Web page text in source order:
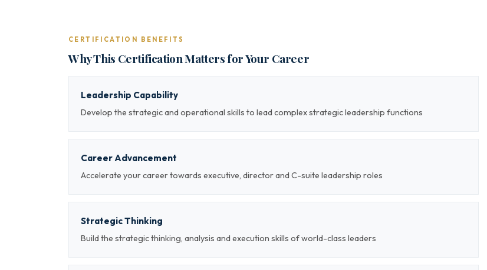
CERTIFICATION BENEFITS
Why This Certification Matters for Your Career
Leadership Capability
Develop the strategic and operational skills to lead complex strategic leadership functions
Career Advancement
Accelerate your career towards executive, director and C-suite leadership roles
Strategic Thinking
Build the strategic thinking, analysis and execution skills of world-class leaders